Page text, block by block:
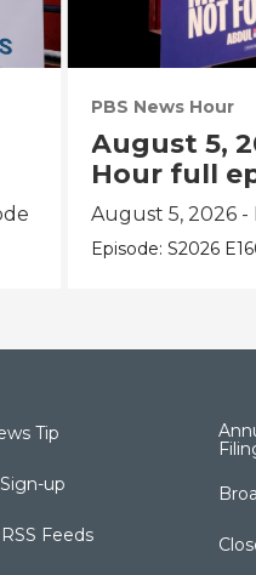
PBS News Hour
August 5,
Hour full
August 5, 2026
Episode:S2026
Tip
up
Feeds